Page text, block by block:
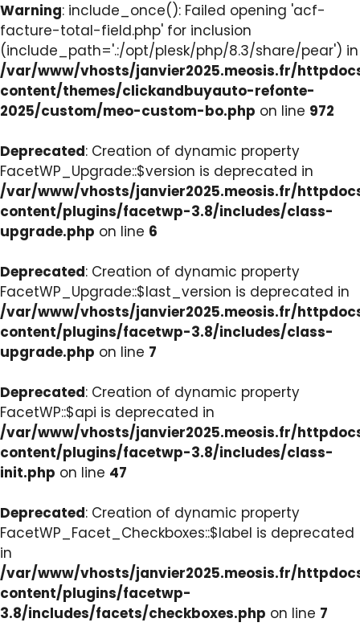
Warning: include_once(): Failed opening 'acf-
facture-total-field.php' for inclusion
(include_path='.:/opt/plesk/php/8.3/share/pear') in
/var/www/vhosts/janvier2025.meosis.fr/
content/themes/clickandbuyauto-refonte-
2025/custom/meo-custom-bo.php on line 972
Deprecated: Creation of dynamic property
FacetWP_Upgrade::$version is deprecated in
/var/www/vhosts/janvier2025.meosis.fr/
content/plugins/facetwp-3.8/includes/class-
upgrade.php on line 6
Deprecated: Creation of dynamic property
FacetWP_Upgrade::$last_version is deprecated in
/var/www/vhosts/janvier2025.meosis.fr/
content/plugins/facetwp-3.8/includes/class-
upgrade.php on line 7
Deprecated: Creation of dynamic property
FacetWP::$api is deprecated in
/var/www/vhosts/janvier2025.meosis.fr/
content/plugins/facetwp-3.8/includes/class-
init.php on line 47
Deprecated: Creation of dynamic property
FacetWP_Facet_Checkboxes::$label is deprecated
in
/var/www/vhosts/janvier2025.meosis.fr/
content/plugins/facetwp-
3.8/includes/facets/checkboxes.php on line 7